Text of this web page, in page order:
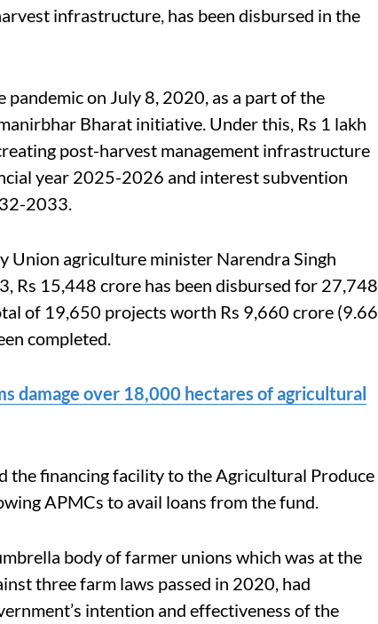
infrastructure, has been disbursed in the
on July 8, 2020, as a part of the
Bharat initiative. Under this, Rs 1 lakh
post-harvest management infrastructure
year 2025-2026 and interest subvention
2033.
Union agriculture minister Narendra Singh
Rs 15,448 crore has been disbursed for 27,748
of 19,650 projects worth Rs 9,660 crore (9.66
completed.
damage over 18,000 hectares of agricultural
the financing facility to the Agricultural Produce
APMCs to avail loans from the fund.
body of farmer unions which was at the
three farm laws passed in 2020, had
intention and effectiveness of the